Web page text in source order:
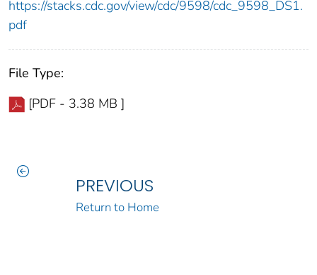
https://stacks.cdc.gov/view/cdc/9598/cdc_9598_DS1.
pdf
File Type:
[PDF - 3.38 MB ]
PREVIOUS
Return to Home